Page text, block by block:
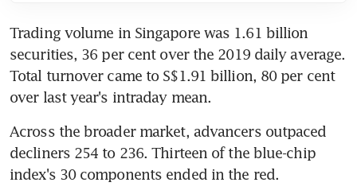
Trading volume in Singapore was 1.61 billion
securities, 36 per cent over the 2019 daily average.
Total turnover came to S$1.91 billion, 80 per cent
over last year's intraday mean.
Across the broader market, advancers outpaced
decliners 254 to 236. Thirteen of the blue-chip
index's 30 components ended in the red.